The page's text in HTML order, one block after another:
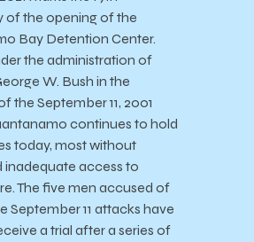
of the opening of the
Bay Detention Center.
the administration of
W. Bush in the
the September 11, 2001
continues to hold
today, most without
inadequate access to
The five men accused of
September 11 attacks have
a trial after a series of